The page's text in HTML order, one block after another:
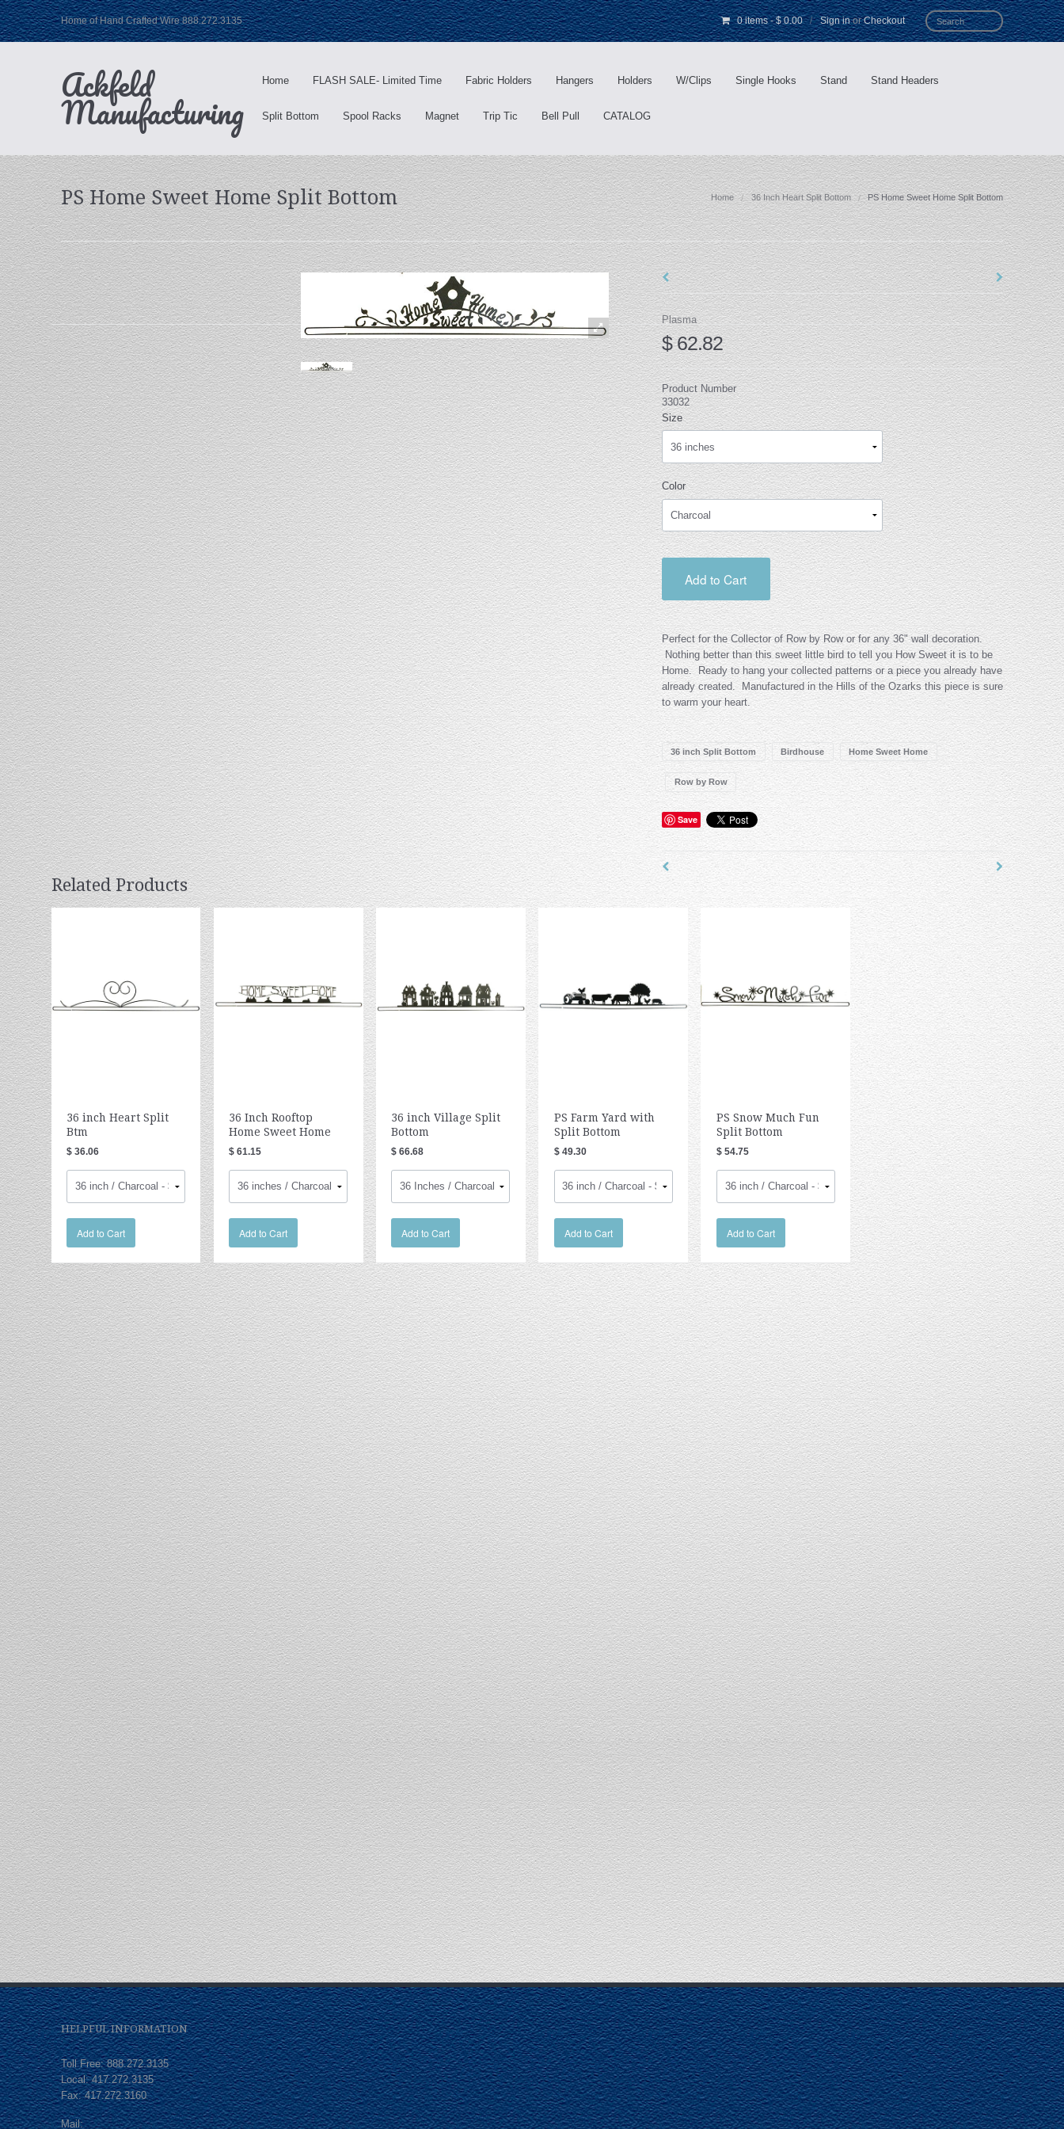
Home of Hand Crafted Wire 888.272.3135 0 items-$ 0.00 / Sign in or Checkout
Ackfeld
Manufacturing
Home FLASH SALE- Limited Time Fabric Holders Hangers Holders W/Clips Single Hooks Stand Stand Headers
Split Bottom Spool Racks Magnet Trip Tic Bell Pull CATALOG
PS Home Sweet Home Split Bottom Home 36 Inch Heart Split Bottom PS Home Sweet Home Split Bottom
Plasma
$ 62.82
Product Number
33032
Size
Color
Add to Cart
Perfect for the Collector of Row by Row or for any 36" wall decoration.
Nothing better than this sweet little bird to tell you How Sweet it is to be
Home. Ready to hang your collected patterns or a piece you already have
already created. Manufactured in the Hills of the Ozarks this piece is sure
to warm your heart.
36 inch Split Bottom Birdhouse Home Sweet Home
Row by Row
Save
Related Products
36 inch Heart Split
Btm
$ 36.06
Add to Cart
36 Inch Rooftop
Home Sweet Home
$ 61.15
Add to Cart
36 inch Village Split
Bottom
$ 66.68
Add to Cart
PS Farm Yard with
Split Bottom
$ 49.30
Add to Cart
PS Snow Much Fun
Split Bottom
$ 54.75
Add to Cart
HELPFUL INFORMATION
Toll Free: 888.272.3135
Local: 417.272.3135
Fax: 417.272.3160
Mail: